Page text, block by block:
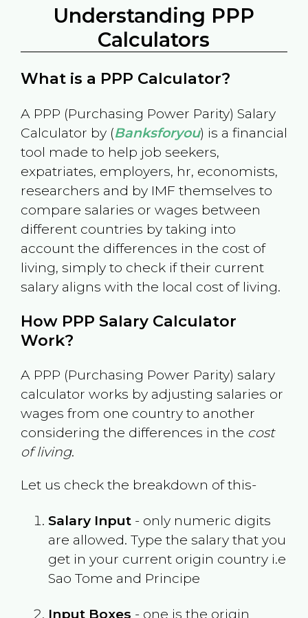
Understanding PPP
Calculators
What is a PPP Calculator?
A PPP (Purchasing Power Parity) Salary
Calculator by (Banksforyou) is a financial
tool made to help job seekers,
expatriates, employers, hr, economists,
researchers and by IMF themselves to
compare salaries or wages between
different countries by taking into
account the differences in the cost of
living, simply to check if their current
salary aligns with the local cost of living.
How PPP Salary Calculator
Work?
A PPP (Purchasing Power Parity) salary
calculator works by adjusting salaries or
wages from one country to another
considering the differences in the cost
of living.
Let us check the breakdown of this-
Salary Input- only numeric digits
are allowed. Type the salary that you
get in your current origin country i.e
Sao Tome and Principe
Input Boxes - one is the origin